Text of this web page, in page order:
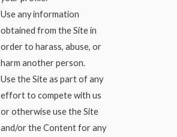
Use any information
obtained from the Site in
order to harass, abuse, or
harm another person.
Use the Site as part of any
effort to compete with us
or otherwise use the Site
and/or the Content for any